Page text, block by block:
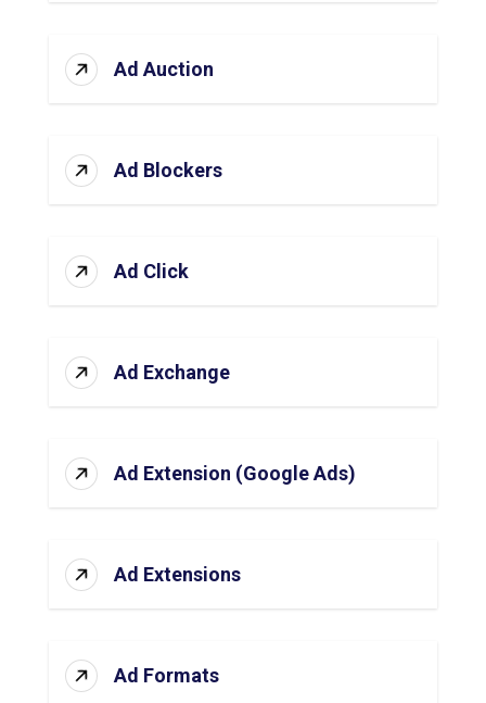
Ad Auction
Ad Blockers
Ad Click
Ad Exchange
Ad Extension (Google Ads)
Ad Extensions
Ad Formats